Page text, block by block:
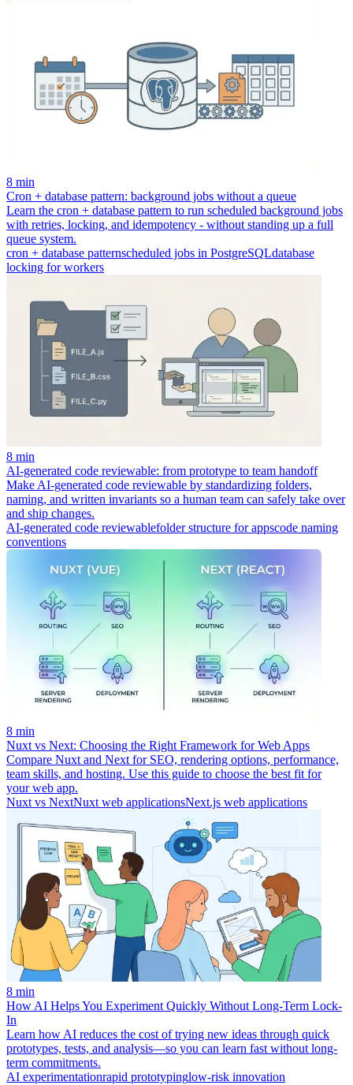
8 min
Cron + database pattern: background jobs without a queue
Learn the cron + database pattern to run scheduled background jobs
with retries, locking, and idempotency - without standing up a full
queue system.
cron + database patternscheduled jobs in PostgreSQLdatabase
locking for workers
8 min
AI-generated code reviewable: from prototype to team handoff
Make AI-generated code reviewable by standardizing folders,
naming, and written invariants so a human team can safely take over
and ship changes.
AI-generated code reviewablefolder structure for appscode naming
conventions
8 min
Nuxt vs Next: Choosing the Right Framework for Web Apps
Compare Nuxt and Next for SEO, rendering options, performance,
team skills, and hosting. Use this guide to choose the best fit for
your web app.
Nuxt vs NextNuxt web applicationsNext.js web applications
8 min
How AI Helps You Experiment Quickly Without Long-Term Lock-
In
Learn how AI reduces the cost of trying new ideas through quick
prototypes, tests, and analysis—so you can learn fast without long-
term commitments.
AI experimentationrapid prototypinglow-risk innovation